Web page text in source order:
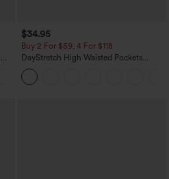
$34.95
Buy 2 For $59, 4 For $118
DayStretch High Waisted Pockets
Straight Leg Casual Pants